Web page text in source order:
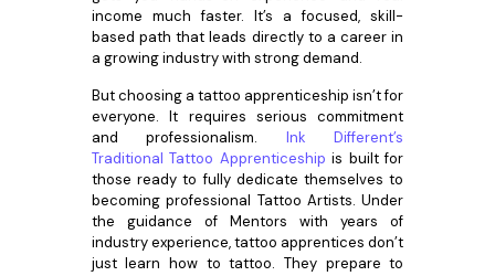
income much faster. It’s a focused, skill-
based path that leads directly to a career in
a growing industry with strong demand.
But choosing a tattoo apprenticeship isn’t for
everyone. It requires serious commitment
and professionalism. Ink Different’s
Traditional Tattoo Apprenticeship is built for
those ready to fully dedicate themselves to
becoming professional Tattoo Artists. Under
the guidance of Mentors with years of
industry experience, tattoo apprentices don’t
just learn how to tattoo. They prepare to